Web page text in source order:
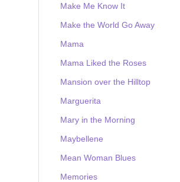
Make Me Know It
Make the World Go Away
Mama
Mama Liked the Roses
Mansion over the Hilltop
Marguerita
Mary in the Morning
Maybellene
Mean Woman Blues
Memories